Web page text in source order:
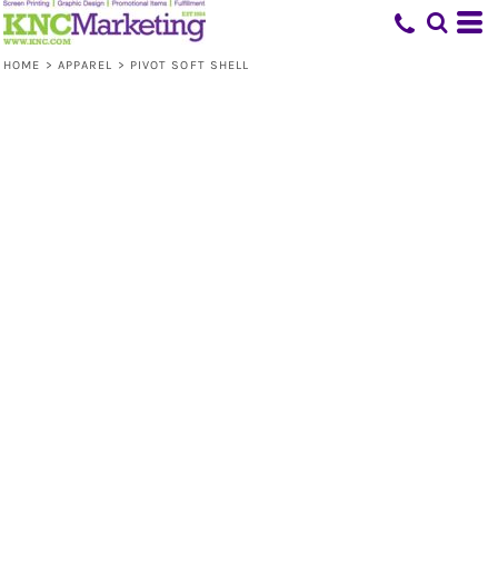
HOME > APPAREL > PIVOT SOFT SHELL